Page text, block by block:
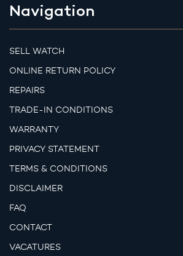
Navigation
SELL WATCH
ONLINE RETURN POLICY
REPAIRS
TRADE-IN CONDITIONS
WARRANTY
PRIVACY STATEMENT
TERMS & CONDITIONS
DISCLAIMER
FAQ
CONTACT
VACATURES